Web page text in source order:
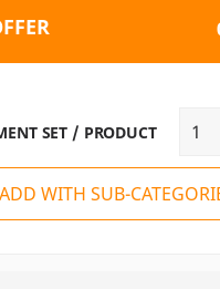
SET / PRODUCT
ADD WITH SUB-